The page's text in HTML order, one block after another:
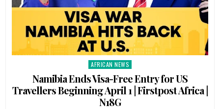
Posted
in
AFRICAN NEWS
Namibia Ends Visa-Free Entry for US
Travellers Beginning April 1 | Firstpost Africa |
N18G